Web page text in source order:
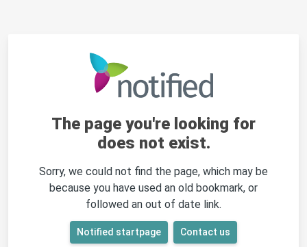
The page you're looking for
does not exist.
Sorry, we could not find the page, which may be
because you have used an old bookmark, or
followed an out of date link.
Notified startpage Contact us